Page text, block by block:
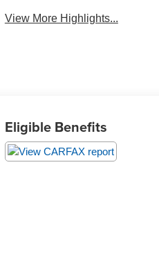
View More Highlights...
Eligible Benefits